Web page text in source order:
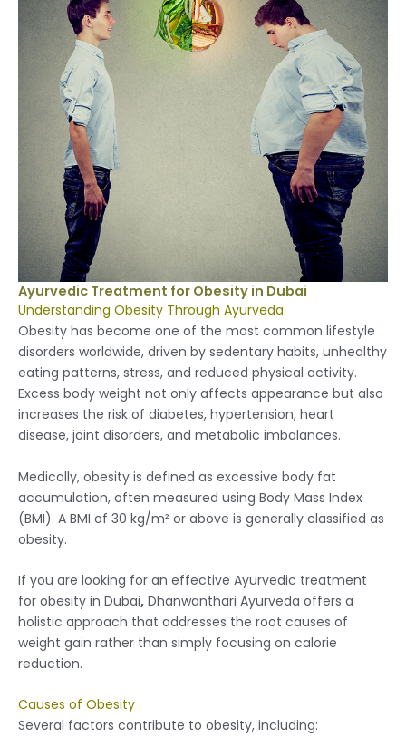
Ayurvedic Treatment for Obesity in Dubai
Understanding Obesity Through Ayurveda
Obesity has become one of the most common lifestyle
disorders worldwide, driven by sedentary habits, unhealthy
eating patterns, stress, and reduced physical activity.
Excess body weight not only affects appearance but also
increases the risk of diabetes, hypertension, heart
disease, joint disorders, and metabolic imbalances.
Medically, obesity is defined as excessive body fat
accumulation, often measured using Body Mass Index
(BMI). A BMI of 30 kg/m² or above is generally classified as
obesity.
If you are looking for an effective Ayurvedic treatment
for obesity in Dubai, Dhanwanthari Ayurveda offers a
holistic approach that addresses the root causes of
weight gain rather than simply focusing on calorie
reduction.
Causes of Obesity
Several factors contribute to obesity, including: